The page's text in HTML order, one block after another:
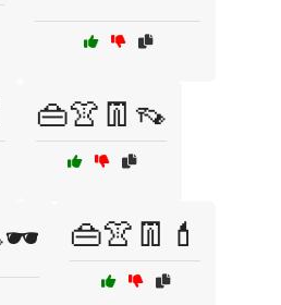
👜👚👖👡
👜👚👖💄